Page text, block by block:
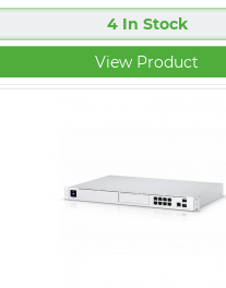
4 In Stock
View Product